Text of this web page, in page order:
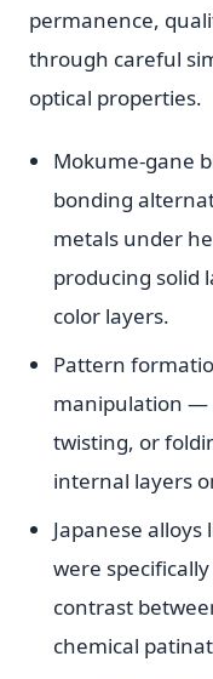
permanence,
through careful
optical properties.
Mokume-gane
bonding
metals under
producing solid
color layers.
Pattern
manipulation —
twisting, or
internal layers
Japanese
were
contrast
chemical